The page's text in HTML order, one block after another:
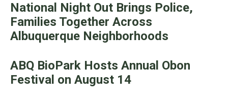
National Night Out Brings Police,
Families Together Across
Albuquerque Neighborhoods
ABQ BioPark Hosts Annual Obon
Festival on August 14